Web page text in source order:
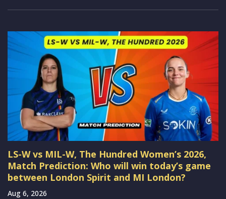
LS-W vs MIL-W, The Hundred Women’s 2026,
Match Prediction: Who will win today’s game
between London Spirit and MI London?
Aug 6, 2026